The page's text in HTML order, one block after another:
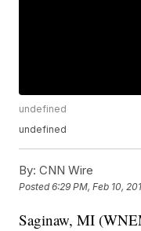
undefined
undefined
By: CNN Wire
Posted6:29 PM, Feb 10,
Saginaw, MI